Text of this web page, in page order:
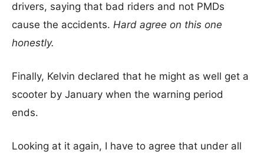
drivers, saying that bad riders and not PMDs
cause the accidents. Hard agree on this one
honestly.
Finally, Kelvin declared that he might as well get a
scooter by January when the warning period
ends.
Looking at it again, I have to agree that under all